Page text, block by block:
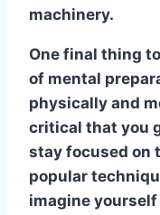
machinery.
One final thing
of mental
physically and
critical that you
stay focused on
popular
imagine